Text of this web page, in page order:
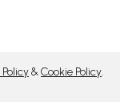
&Cookie Policy.